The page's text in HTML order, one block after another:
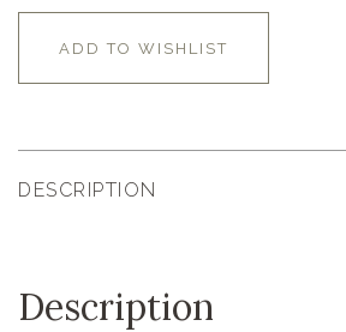
ADD TO WISHLIST
DESCRIPTION
Description